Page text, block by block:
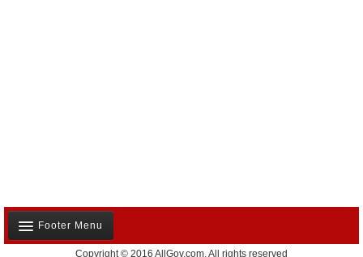
Footer Menu
Copyright © 2016 AllGov.com. All rights reserved